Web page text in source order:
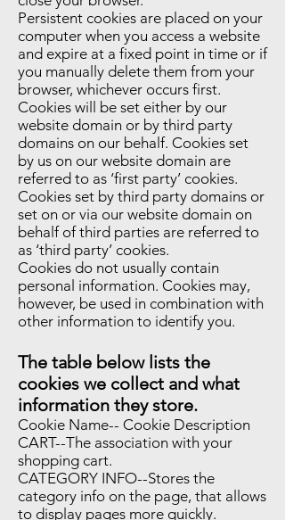
Persistent cookies are placed on your
computer when you access a website
and expire at a fixed point in time or if
you manually delete them from your
browser, whichever occurs first.
Cookies will be set either by our
website domain or by third party
domains on our behalf. Cookies set
by us on our website domain are
referred to as ‘first party’ cookies.
Cookies set by third party domains or
set on or via our website domain on
behalf of third parties are referred to
as ‘third party’ cookies.
Cookies do not usually contain
personal information. Cookies may,
however, be used in combination with
other information to identify you.
The table below lists the
cookies we collect and what
information they store.
Cookie Name-- Cookie Description
CART--The association with your
shopping cart.
CATEGORY INFO--Stores the
category info on the page, that allows
to display pages more quickly.